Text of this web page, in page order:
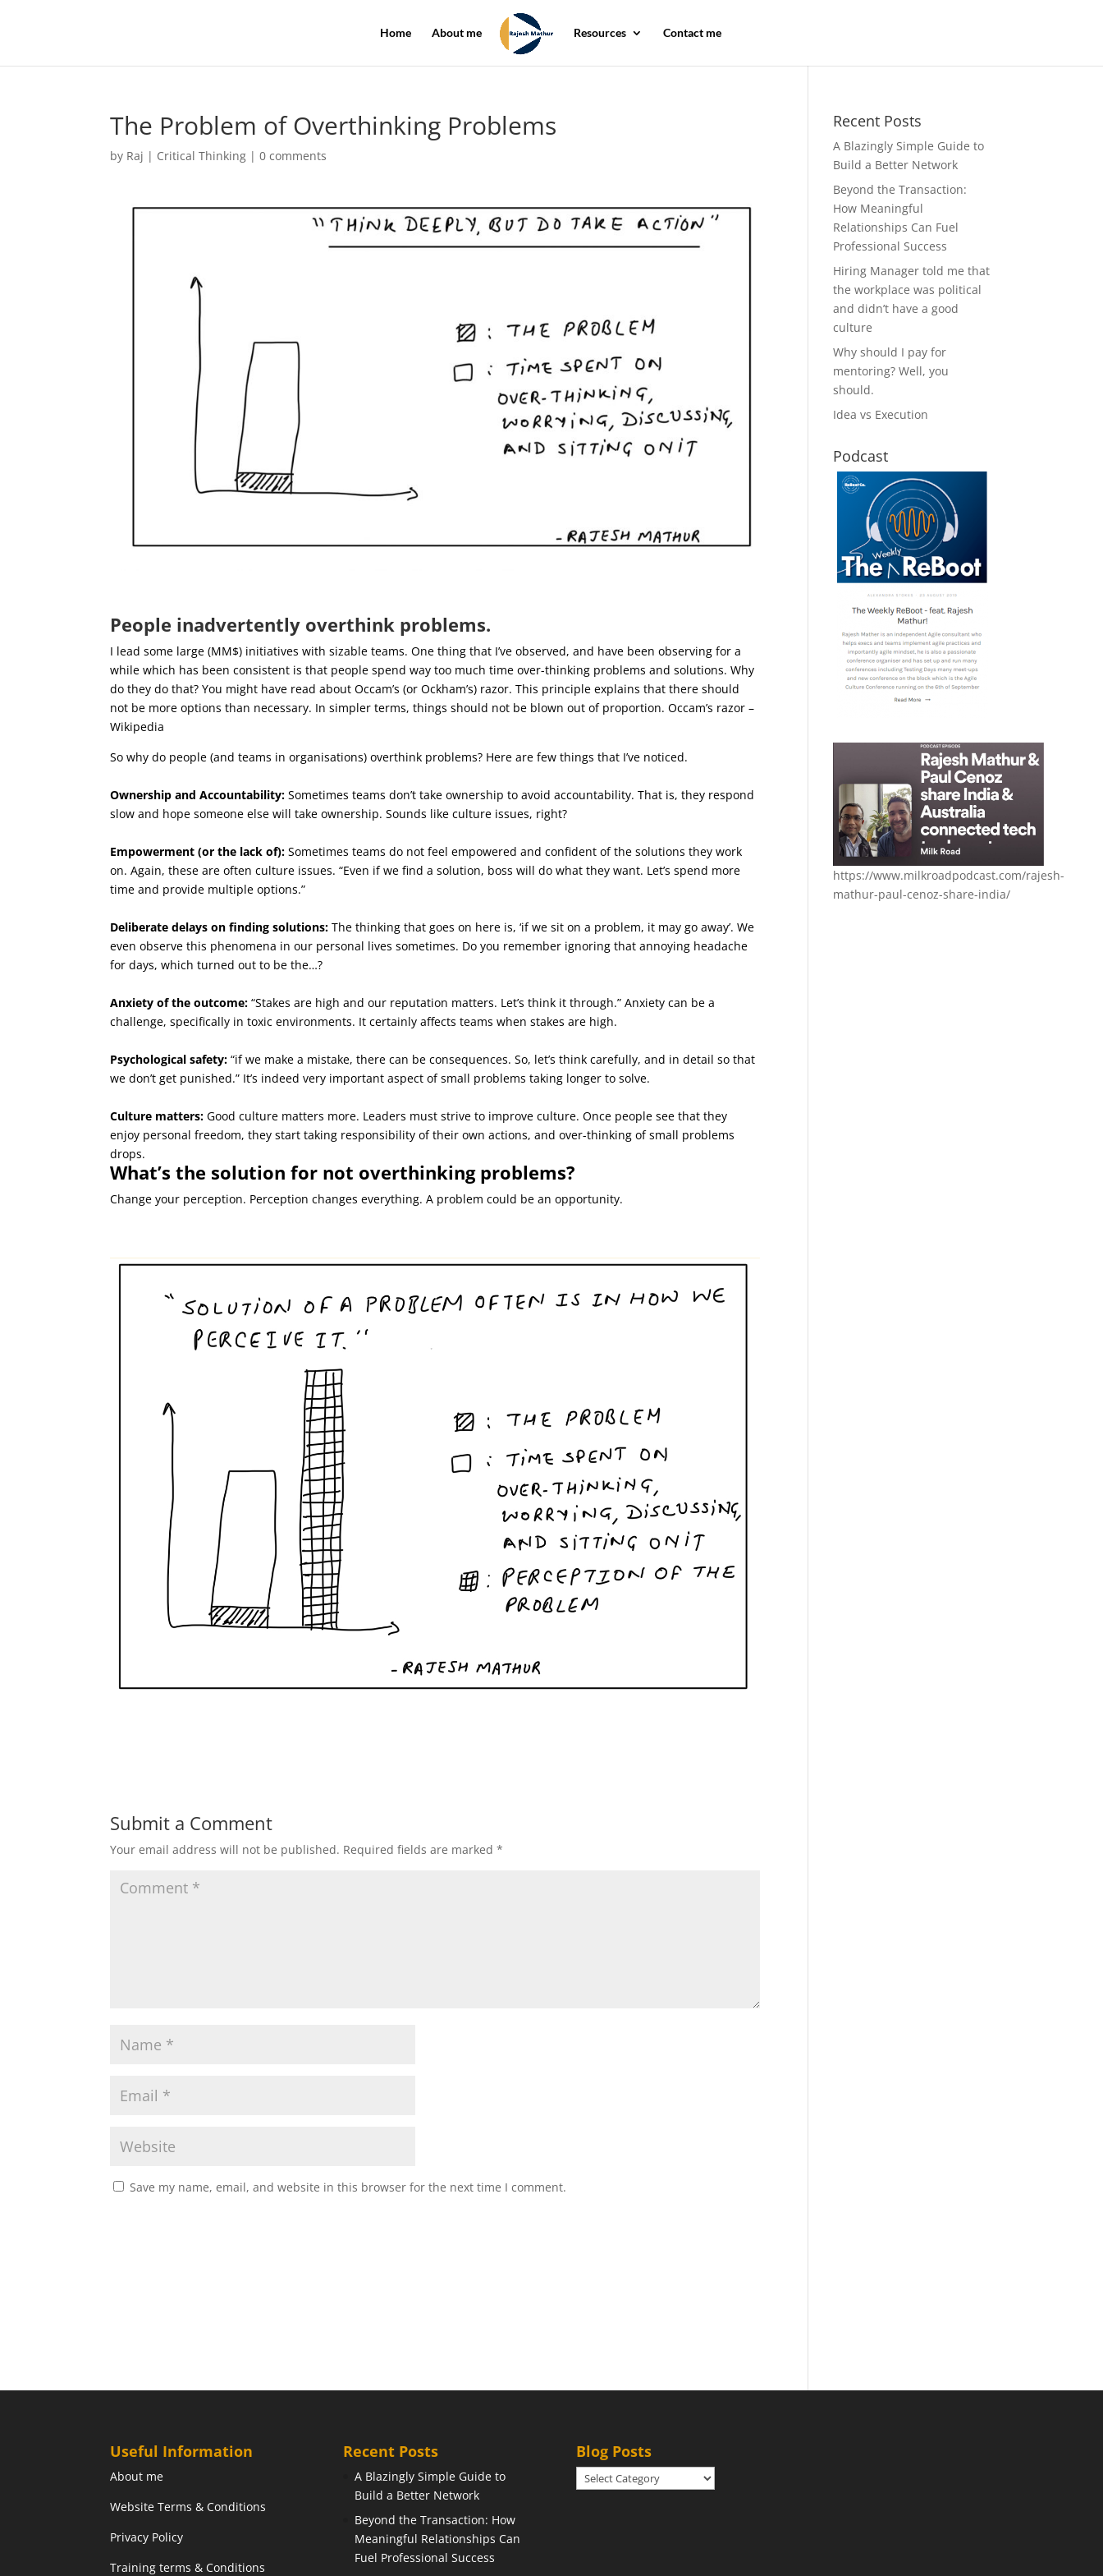
Home About me Resources Contact me
The Problem of Overthinking Problems
by Raj | Critical Thinking |0 comments
People inadvertently overthink problems.
I lead some large (MM$) initiatives with sizable teams. One thing that I’ve observed, and have been observing for a
while which has been consistent is that people spend way too much time over-thinking problems and solutions. Why
do they do that? You might have read about Occam’s (or Ockham’s) razor. This principle explains that there should
not be more options than necessary. In simpler terms, things should not be blown out of proportion. Occam’s razor –
Wikipedia
So why do people (and teams in organisations) overthink problems? Here are few things that I’ve noticed.
Ownership and Accountability:Sometimes teams don’t take ownership to avoid accountability. That is, they respond
slow and hope someone else will take ownership. Sounds like culture issues, right?
Empowerment (or the lack of): Sometimes teams do not feel empowered and confident of the solutions they work
on. Again, these are often culture issues. “Even if we find a solution, boss will do what they want. Let’s spend more
time and provide multiple options.”
Deliberate delays on finding solutions: The thinking that goes on here is, ‘if we sit on a problem, it may go away’. We
even observe this phenomena in our personal lives sometimes. Do you remember ignoring that annoying headache
for days, which turned out to be the…?
Anxiety of the outcome: “Stakes are high and our reputation matters. Let’s think it through.” Anxiety can be a
challenge, specifically in toxic environments. It certainly affects teams when stakes are high.
Psychological safety: “if we make a mistake, there can be consequences. So, let’s think carefully, and in detail so that
we don’t get punished.” It’s indeed very important aspect of small problems taking longer to solve.
Culture matters: Good culture matters more. Leaders must strive to improve culture. Once people see that they
enjoy personal freedom, they start taking responsibility of their own actions, and over-thinking of small problems
drops.
What’s the solution for not overthinking problems?
Change your perception. Perception changes everything. A problem could be an opportunity.
Submit a Comment
Your email address will not be published. Required fields are marked*
Save my name, email, and website in this browser for the next time I comment.
Recent Posts
A Blazingly Simple Guide to
Build a Better Network
Beyond the Transaction:
How Meaningful
Relationships Can Fuel
Professional Success
Hiring Manager told me that
the workplace was political
and didn’t have a good
culture
Why should I pay for
mentoring? Well, you
should.
Idea vs Execution
Podcast
https://www.milkroadpodcast.com/rajesh-
mathur-paul-cenoz-share-india/
Useful Information
About me
Website Terms & Conditions
Privacy Policy
Training terms & Conditions
Recent Posts
A Blazingly Simple Guide to
Build a Better Network
Beyond the Transaction: How
Meaningful Relationships Can
Fuel Professional Success
Blog Posts
Blog
Posts